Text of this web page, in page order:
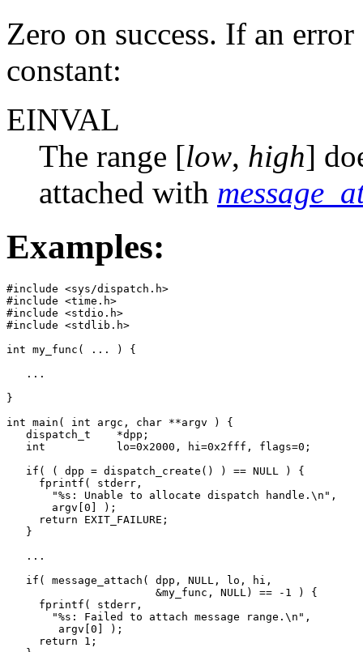
Zero on success. If an
constant:
EINVAL
The range [low, high]
attached with
Examples:
#include <sys/dispatch.h>
#include <time.h>
#include <stdio.h>
#include <stdlib.h>
int my_func( ... ) {
   ...
}
int main( int argc, char **argv ) {
   dispatch_t    *dpp;
   int           lo=0x2000, hi=0x2fff, flags=0;
   if( ( dpp = dispatch_create() ) == NULL ) {
     fprintf( stderr,
       "%s: Unable to allocate dispatch handle.\n",
       argv[0] );
     return EXIT_FAILURE;
   }
   ...
   if( message_attach( dpp, NULL, lo, hi,
                       &my_func, NULL) == -1 ) {
     fprintf( stderr,
       "%s: Failed to attach message range.\n",
        argv[0] );
     return 1;